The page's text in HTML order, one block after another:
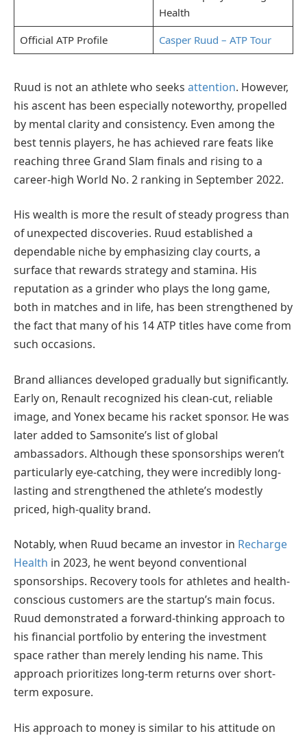
Health
Official ATP Profile
Casper Ruud – ATP Tour
Ruud is not an athlete who seeks attention. However,
his ascent has been especially noteworthy, propelled
by mental clarity and consistency. Even among the
best tennis players, he has achieved rare feats like
reaching three Grand Slam finals and rising to a
career-high World No. 2 ranking in September 2022.
His wealth is more the result of steady progress than
of unexpected discoveries. Ruud established a
dependable niche by emphasizing clay courts, a
surface that rewards strategy and stamina. His
reputation as a grinder who plays the long game,
both in matches and in life, has been strengthened by
the fact that many of his 14 ATP titles have come from
such occasions.
Brand alliances developed gradually but significantly.
Early on, Renault recognized his clean-cut, reliable
image, and Yonex became his racket sponsor. He was
later added to Samsonite’s list of global
ambassadors. Although these sponsorships weren’t
particularly eye-catching, they were incredibly long-
lasting and strengthened the athlete’s modestly
priced, high-quality brand.
Notably, when Ruud became an investor in Recharge
Health in 2023, he went beyond conventional
sponsorships. Recovery tools for athletes and health-
conscious customers are the startup’s main focus.
Ruud demonstrated a forward-thinking approach to
his financial portfolio by entering the investment
space rather than merely lending his name. This
approach prioritizes long-term returns over short-
term exposure.
His approach to money is similar to his attitude on